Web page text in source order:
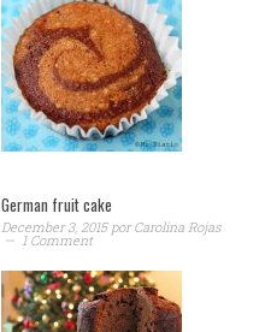
German fruit cake
December 3, 2015porCarolina Rojas
1 Comment